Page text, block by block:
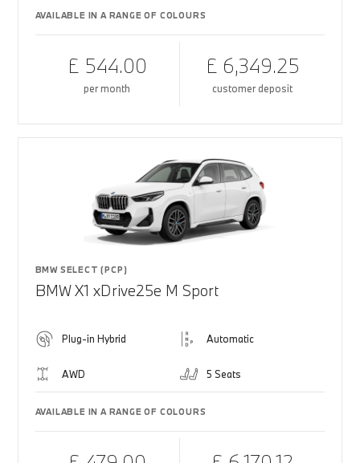
AVAILABLE IN A RANGE OF COLOURS
£ 544.00
per month
£ 6,349.25
customer deposit
BMW SELECT (PCP)
BMW X1 xDrive25e M Sport
Plug-in Hybrid Automatic
AWD 5 Seats
AVAILABLE IN A RANGE OF COLOURS